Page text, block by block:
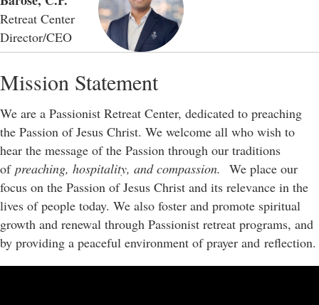
Retreat Center
Director/CEO
Mission Statement
We are a Passionist Retreat Center, dedicated to preaching
the Passion of Jesus Christ. We welcome all who wish to
hear the message of the Passion through our traditions
of preaching, hospitality, and compassion. We place our
focus on the Passion of Jesus Christ and its relevance in the
lives of people today. We also foster and promote spiritual
growth and renewal through Passionist retreat programs, and
by providing a peaceful environment of prayer and reflection.